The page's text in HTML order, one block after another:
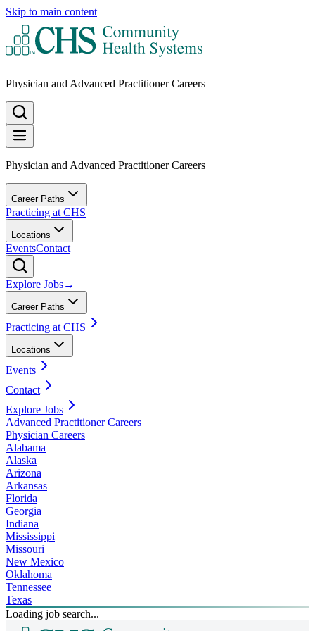
Skip to main content
Physician and Advanced Practitioner Careers
Physician and Advanced Practitioner Careers
Career Paths
Practicing at CHS
Locations
EventsContact
Explore Jobs→
Career Paths
Practicing at CHS
Locations
Events
Contact
Explore Jobs
Advanced Practitioner Careers
Physician Careers
Alabama
Alaska
Arizona
Arkansas
Florida
Georgia
Indiana
Mississippi
Missouri
New Mexico
Oklahoma
Tennessee
Texas
Loading job search...